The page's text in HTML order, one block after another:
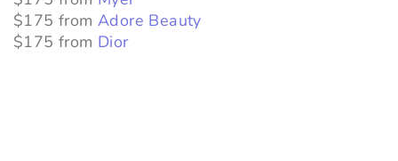
$175 fromAdore Beauty
$175 from Dior